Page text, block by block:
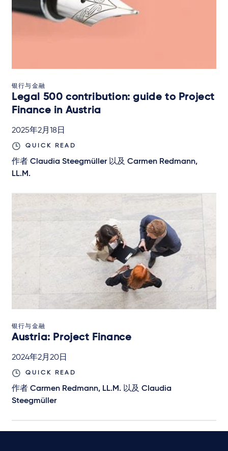
银行与金融
Legal 500 contribution: guide to Project
Finance in Austria
2025年2月18日
QUICK READ
作者 Claudia Steegmüller以及 Carmen Redmann,
LL.M.
银行与金融
Austria: Project Finance
2024年2月20日
QUICK READ
作者 Carmen Redmann, LL.M. 以及 Claudia
Steegmüller